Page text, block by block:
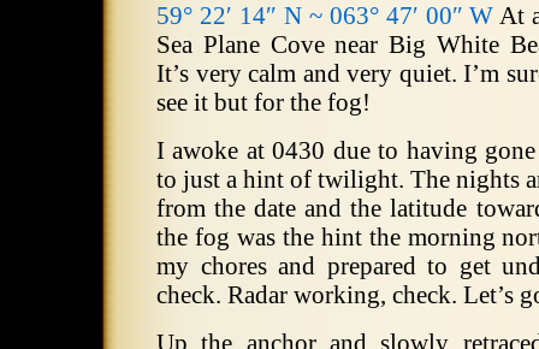
59° 22′ 14″ N ~ 063° 47′ 00″ W At
Sea Plane Cove near Big White
It’s very calm and very quiet. I’m
see it but for the fog!
I awoke at 0430 due to having
to just a hint of twilight. The nights
from the date and the latitude
the fog was the hint the morning
my chores and prepared to get
check. Radar working, check. Let’s
Up the anchor and slowly